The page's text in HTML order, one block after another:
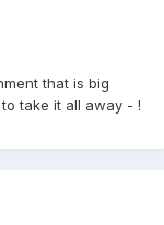
that is big
take it all away - !